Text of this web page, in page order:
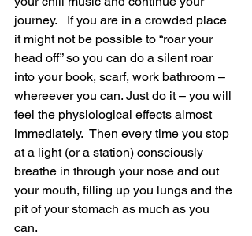
journey.   If you are in a crowded place
it might not be possible to “roar your
head off” so you can do a silent roar
into your book, scarf, work bathroom –
whereever you can. Just do it – you will
feel the physiological effects almost
immediately.  Then every time you stop
at a light (or a station) consciously
breathe in through your nose and out
your mouth, filling up you lungs and the
pit of your stomach as much as you
can.